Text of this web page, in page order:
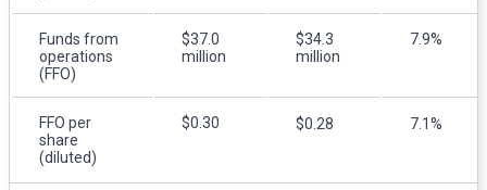
Funds from
operations
(FFO)
$37.0
million
$34.3
million
7.9%
FFO per
share
(diluted)
$0.30 $0.28 7.1%